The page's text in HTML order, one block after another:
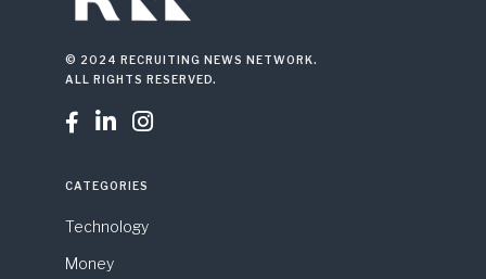
© 2024 RECRUITING NEWS NETWORK.
ALL RIGHTS RESERVED.
  
CATEGORIES
Technology
Money